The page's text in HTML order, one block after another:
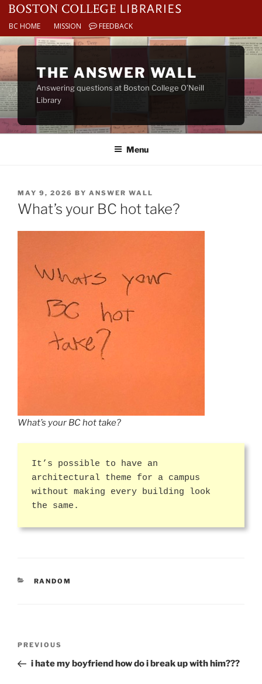
BC HOME MISSION FEEDBACK
Skip
content
THE ANSWER WALL
Answering questions at Boston College O’Neill
Library
Menu
POSTED
ON
MAY 9, 2026 BY ANSWER WALL
What’s your BC hot take?
What’s your BC hot take?
It’s possible to have an
architectural theme for a campus
without making every building look
the same.
CATEGORIES
RANDOM
Previous
Post
PREVIOUS
i hate my boyfriend how do i break up with him???